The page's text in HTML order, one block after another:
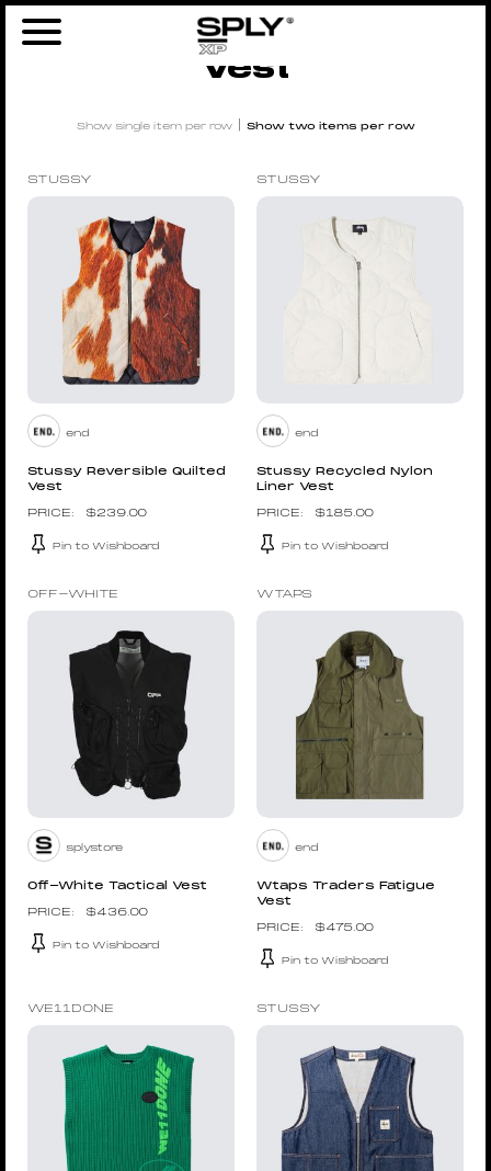
Home Clothing/ Vest
Vest
Show single item per row| Show two items per row
STUSSY
end
Stussy Reversible Quilted
Vest
$239.00
Pin to Wishboard
STUSSY
end
Stussy Recycled Nylon
Liner Vest
$185.00
Pin to Wishboard
OFF-WHITE
splystore
Off-White Tactical Vest
$436.00
Pin to Wishboard
WTAPS
end
Wtaps Traders Fatigue
Vest
$475.00
Pin to Wishboard
WE11DONE STUSSY